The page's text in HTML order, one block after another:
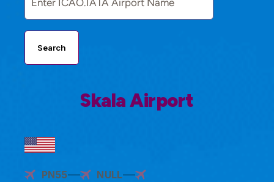
Search
Skala Airport
PN55 NULL